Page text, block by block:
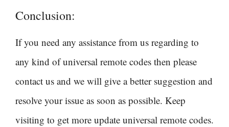
Conclusion:
If you need any assistance from us regarding to
any kind of universal remote codes then please
contact us and we will give a better suggestion and
resolve your issue as soon as possible. Keep
visiting to get more update universal remote codes.